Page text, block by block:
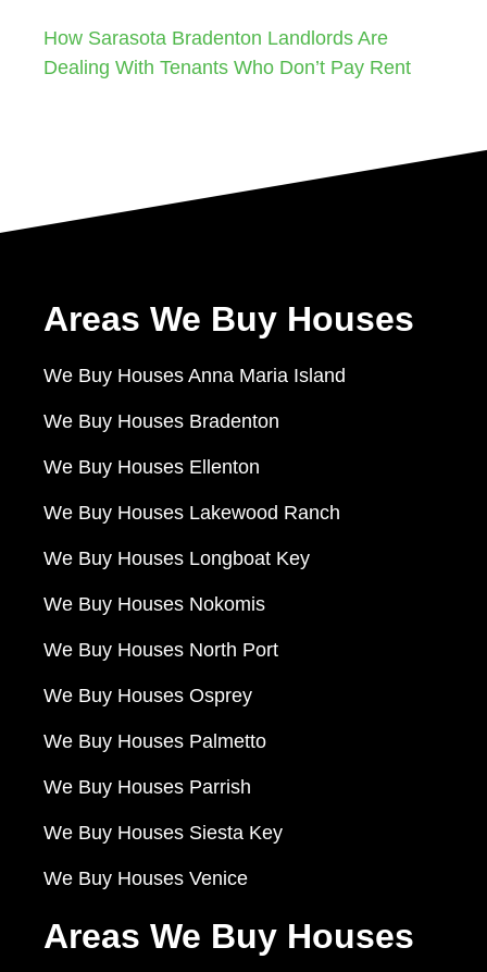
How Sarasota Bradenton Landlords Are
Dealing With Tenants Who Don’t Pay Rent
Areas We Buy Houses
We Buy Houses Anna Maria Island
We Buy Houses Bradenton
We Buy Houses Ellenton
We Buy Houses Lakewood Ranch
We Buy Houses Longboat Key
We Buy Houses Nokomis
We Buy Houses North Port
We Buy Houses Osprey
We Buy Houses Palmetto
We Buy Houses Parrish
We Buy Houses Siesta Key
We Buy Houses Venice
Areas We Buy Houses